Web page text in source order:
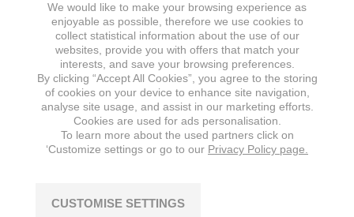
We would like to make your browsing experience as
enjoyable as possible, therefore we use cookies to
collect statistical information about the use of our
websites, provide you with offers that match your
interests, and save your browsing preferences.
By clicking “Accept All Cookies”, you agree to the storing
of cookies on your device to enhance site navigation,
analyse site usage, and assist in our marketing efforts.
Cookies are used for ads personalisation.
To learn more about the used partners click on
‘Customize settings or go to our Privacy Policy page.
CUSTOMISE SETTINGS